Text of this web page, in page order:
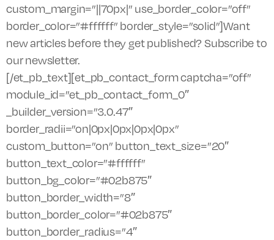
custom_margin=”||70px|” use_border_color=”off”
border_color=”#ffffff” border_style=”solid”]Want
new articles before they get published? Subscribe to
our newsletter.
[/et_pb_text][et_pb_contact_form captcha=”off”
module_id=”et_pb_contact_form_0″
_builder_version=”3.0.47″
border_radii=”on|0px|0px|0px|0px”
custom_button=”on” button_text_size=”20″
button_text_color=”#ffffff”
button_bg_color=”#02b875″
button_border_width=”8″
button_border_color=”#02b875″
button_border_radius=”4″